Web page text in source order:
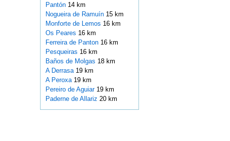
Pantón 14 km
Nogueira de Ramuín 15 km
Monforte de Lemos 16 km
Os Peares 16 km
Ferreira de Panton 16 km
Pesqueiras 16 km
Baños de Molgas 18 km
A Derrasa 19 km
A Peroxa 19 km
Pereiro de Aguiar 19 km
Paderne de Allariz 20 km